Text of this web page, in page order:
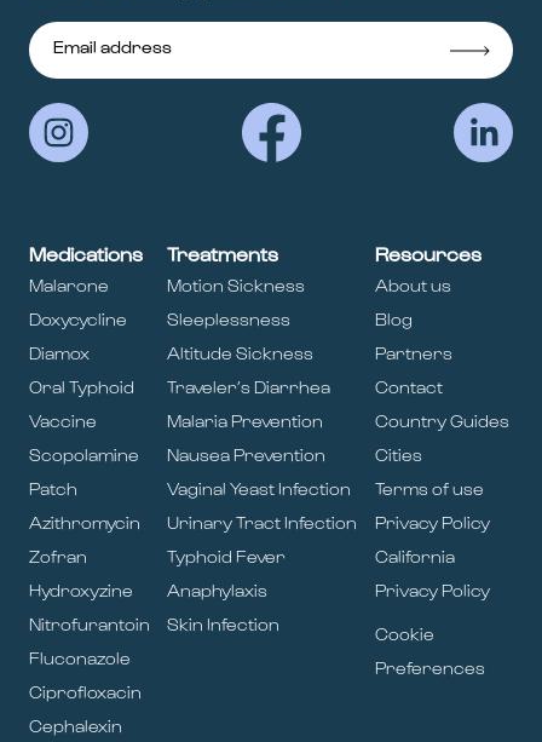
Medications
Malarone
Doxycycline
Diamox
Oral Typhoid
Vaccine
Scopolamine
Patch
Azithromycin
Zofran
Hydroxyzine
Nitrofurantoin
Fluconazole
Ciprofloxacin
Cephalexin
Treatments
Motion Sickness
Sleeplessness
Altitude Sickness
Traveler’s Diarrhea
Malaria Prevention
Nausea Prevention
Vaginal Yeast Infection
Urinary Tract Infection
Typhoid Fever
Anaphylaxis
Skin Infection
Resources
About us
Blog
Partners
Contact
Country Guides
Cities
Terms of use
Privacy Policy
California
Privacy Policy
Cookie
Preferences